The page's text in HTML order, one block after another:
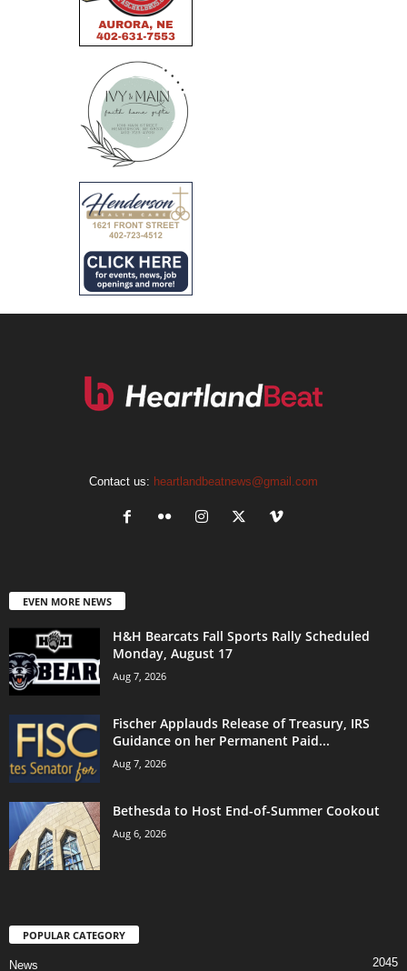
Contact us: heartlandbeatnews@gmail.com
EVEN MORE NEWS
H&H Bearcats Fall Sports Rally Scheduled
Monday, August 17
Aug 7, 2026
Fischer Applauds Release of Treasury, IRS
Guidance on her Permanent Paid...
Aug 7, 2026
Bethesda to Host End-of-Summer Cookout
Aug 6, 2026
POPULAR CATEGORY
News 2045